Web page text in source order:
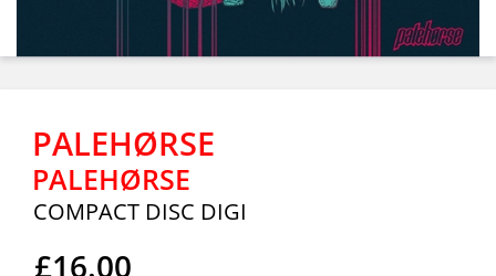
PALEHØRSE
PALEHØRSE
COMPACT DISC DIGI
£16.00